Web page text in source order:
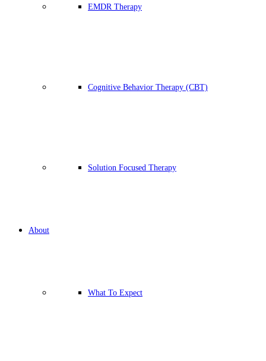
EMDR Therapy
Cognitive Behavior Therapy (CBT)
Solution Focused Therapy
About
What To Expect